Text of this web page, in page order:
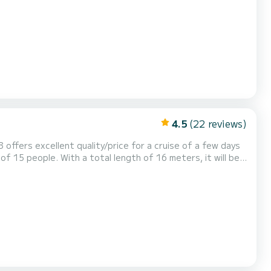
4.5 (22 reviews)
offers excellent quality/price for a cruise of a few days
has 3 with shower